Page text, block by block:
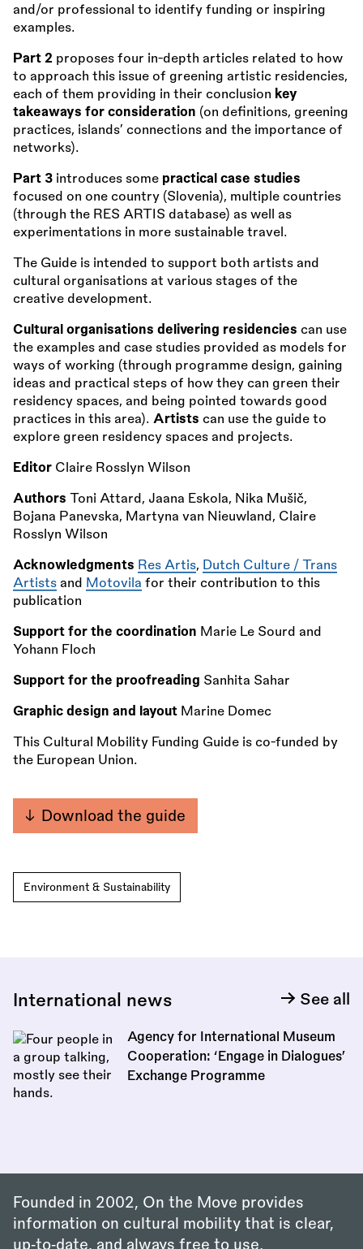
and/or professional to identify funding or inspiring
examples.
Part 2 proposes four in-depth articles related to how
to approach this issue of greening artistic residencies,
each of them providing in their conclusion key
takeaways for consideration (on definitions, greening
practices, islands’ connections and the importance of
networks).
Part 3 introduces some practical case studies
focused on one country (Slovenia), multiple countries
(through the RES ARTIS database) as well as
experimentations in more sustainable travel.
The Guide is intended to support both artists and
cultural organisations at various stages of the
creative development.
Cultural organisations delivering residencies can use
the examples and case studies provided as models for
ways of working (through programme design, gaining
ideas and practical steps of how they can green their
residency spaces, and being pointed towards good
practices in this area). Artists can use the guide to
explore green residency spaces and projects.
Editor Claire Rosslyn Wilson
Authors Toni Attard, Jaana Eskola, Nika Mušič,
Bojana Panevska, Martyna van Nieuwland, Claire
Rosslyn Wilson
Acknowledgments Res Artis, Dutch Culture / Trans
Artists and Motovila for their contribution to this
publication
Support for the coordination Marie Le Sourd and
Yohann Floch
Support for the proofreading Sanhita Sahar
Graphic design and layout Marine Domec
This Cultural Mobility Funding Guide is co-funded by
the European Union.
Download the guide
Environment & Sustainability
International news See all
Agency for International Museum
Cooperation: ‘Engage in Dialogues’
Exchange Programme
Founded in 2002, On the Move provides
information on cultural mobility that is clear,
up‑to‑date, and always free to use.